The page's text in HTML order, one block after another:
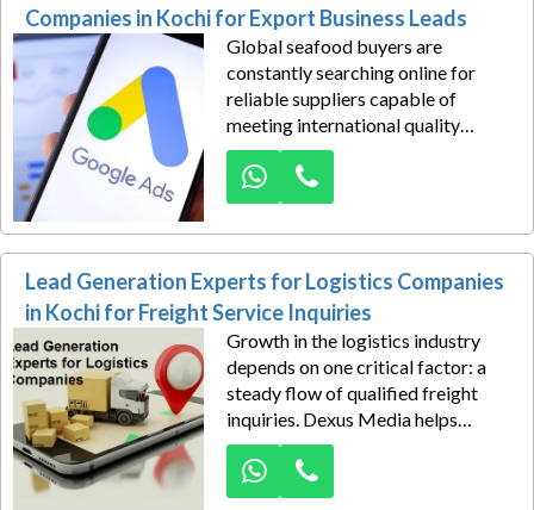
precision-driven PPC management
designed to generate consistent
business inquiries.
Companies in Kochi for Export Business Leads
Global seafood buyers are
constantly searching online for
reliable suppliers capable of
meeting international quality
standards, maintaining consistent
supply chains, and delivering
competitive export solutions. We
help seafood export companies in
Kochi capitalize on these
opportunities through expertly
managed Google Ads campaigns
designed to generate high-value
export business leads.
Lead Generation Experts for Logistics Companies
in Kochi for Freight Service Inquiries
Growth in the logistics industry
depends on one critical factor: a
steady flow of qualified freight
inquiries. Dexus Media helps
logistics companies in Kochi build a
powerful lead generation engine
through strategically managed